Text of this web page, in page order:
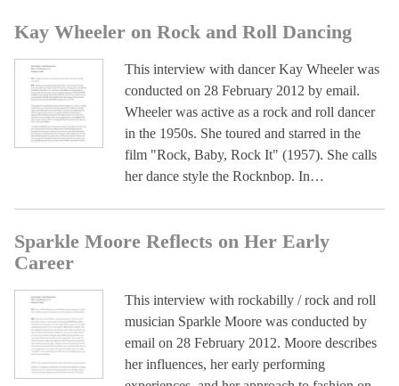
Kay Wheeler on Rock and Roll Dancing
This interview with dancer Kay Wheeler was
conducted on 28 February 2012 by email.
Wheeler was active as a rock and roll dancer
in the 1950s. She toured and starred in the
film "Rock, Baby, Rock It" (1957). She calls
her dance style the Rocknbop. In…
Sparkle Moore Reflects on Her Early
Career
This interview with rockabilly / rock and roll
musician Sparkle Moore was conducted by
email on 28 February 2012. Moore describes
her influences, her early performing